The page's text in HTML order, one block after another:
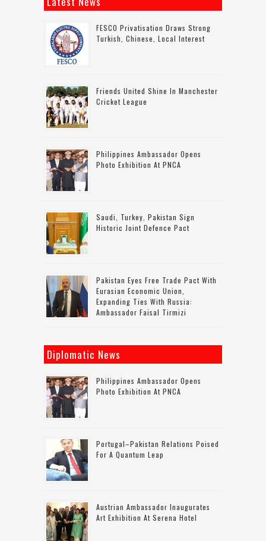
FESCO Privatisation Draws Strong
Turkish, Chinese, Local Interest
Friends United Shine In Manchester
Cricket League
Philippines Ambassador Opens
Photo Exhibition At PNCA
Saudi, Turkey, Pakistan Sign
Historic Joint Defence Pact
Pakistan Eyes Free Trade Pact With
Eurasian Economic Union,
Expanding Ties With Russia:
Ambassador Faisal Tirmizi
Diplomatic News
Philippines Ambassador Opens
Photo Exhibition At PNCA
Portugal–Pakistan Relations Poised
For A Quantum Leap
Austrian Ambassador Inaugurates
Art Exhibition At Serena Hotel